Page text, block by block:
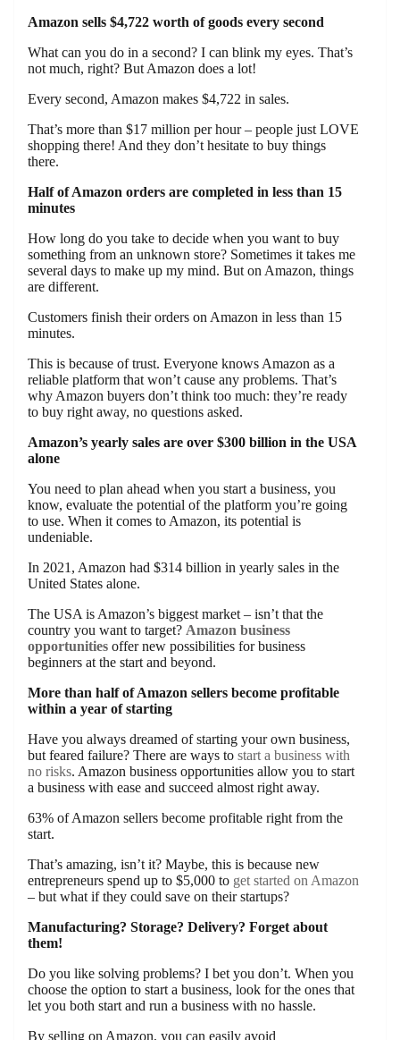
Amazon sells $4,722 worth of goods every second
What can you do in a second? I can blink my eyes. That’s
not much, right? But Amazon does a lot!
Every second, Amazon makes $4,722 in sales.
That’s more than $17 million per hour – people just LOVE
shopping there! And they don’t hesitate to buy things
there.
Half of Amazon orders are completed in less than 15
minutes
How long do you take to decide when you want to buy
something from an unknown store? Sometimes it takes me
several days to make up my mind. But on Amazon, things
are different.
Customers finish their orders on Amazon in less than 15
minutes.
This is because of trust. Everyone knows Amazon as a
reliable platform that won’t cause any problems. That’s
why Amazon buyers don’t think too much: they’re ready
to buy right away, no questions asked.
Amazon’s yearly sales are over $300 billion in the USA
alone
You need to plan ahead when you start a business, you
know, evaluate the potential of the platform you’re going
to use. When it comes to Amazon, its potential is
undeniable.
In 2021, Amazon had $314 billion in yearly sales in the
United States alone.
The USA is Amazon’s biggest market – isn’t that the
country you want to target? Amazon business
opportunities offer new possibilities for business
beginners at the start and beyond.
More than half of Amazon sellers become profitable
within a year of starting
Have you always dreamed of starting your own business,
but feared failure? There are ways to start a business with
no risks. Amazon business opportunities allow you to start
a business with ease and succeed almost right away.
63% of Amazon sellers become profitable right from the
start.
That’s amazing, isn’t it? Maybe, this is because new
entrepreneurs spend up to $5,000 to get started on Amazon
– but what if they could save on their startups?
Manufacturing? Storage? Delivery? Forget about
them!
Do you like solving problems? I bet you don’t. When you
choose the option to start a business, look for the ones that
let you both start and run a business with no hassle.
By selling on Amazon, you can easily avoid